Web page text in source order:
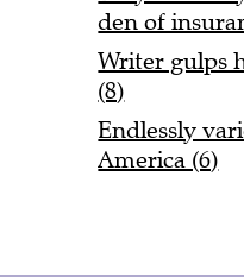
den of
Writer gulps
(8)
Endlessly
America (6)